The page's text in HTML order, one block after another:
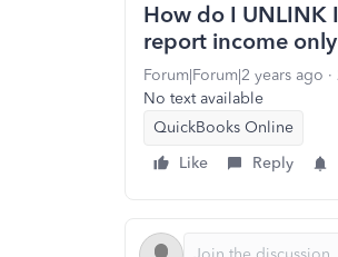
How do I UNLINK
report income
Forum|Forum|2 years ago
No text available
QuickBooks Online
Like
Reply